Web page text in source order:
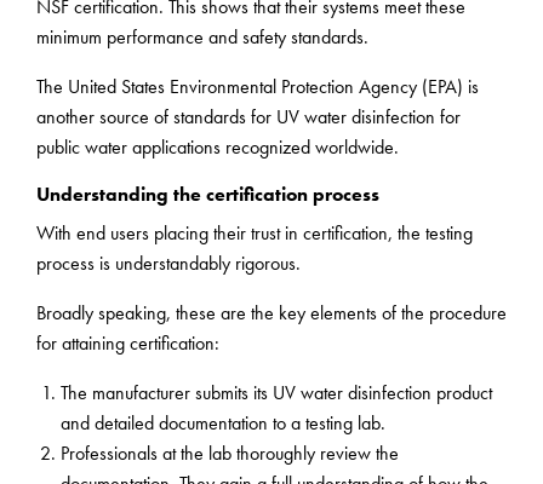
NSF certification. This shows that their systems meet these
minimum performance and safety standards.
The United States Environmental Protection Agency (EPA) is
another source of standards for UV water disinfection for
public water applications recognized worldwide.
Understanding the certification process
With end users placing their trust in certification, the testing
process is understandably rigorous.
Broadly speaking, these are the key elements of the procedure
for attaining certification:
The manufacturer submits its UV water disinfection product
and detailed documentation to a testing lab.
Professionals at the lab thoroughly review the